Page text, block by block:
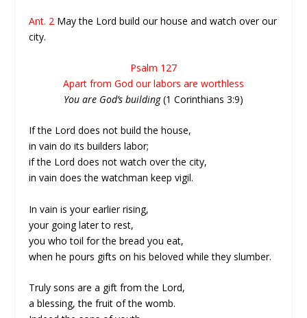
Ant. 2 May the Lord build our house and watch over our
city.
Psalm 127
Apart from God our labors are worthless
You are God’s building(1 Corinthians 3:9)
If the Lord does not build the house,
in vain do its builders labor;
if the Lord does not watch over the city,
in vain does the watchman keep vigil.
In vain is your earlier rising,
your going later to rest,
you who toil for the bread you eat,
when he pours gifts on his beloved while they slumber.
Truly sons are a gift from the Lord,
a blessing, the fruit of the womb.